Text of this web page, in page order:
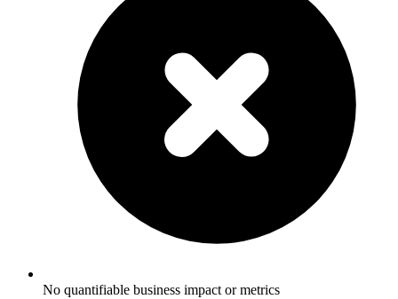
No quantifiable business impact or metrics